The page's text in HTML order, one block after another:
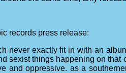
records press release:
never exactly fit in with an
sexist things happening on
and oppressive. as a